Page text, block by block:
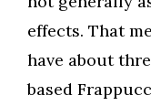
effects. That
have about
based